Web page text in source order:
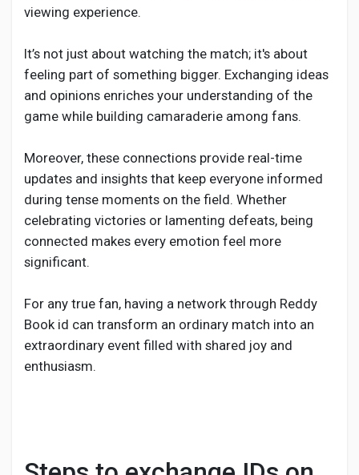
viewing experience.
It’s not just about watching the match; it's about
feeling part of something bigger. Exchanging ideas
and opinions enriches your understanding of the
game while building camaraderie among fans.
Moreover, these connections provide real-time
updates and insights that keep everyone informed
during tense moments on the field. Whether
celebrating victories or lamenting defeats, being
connected makes every emotion feel more
significant.
For any true fan, having a network through Reddy
Book id can transform an ordinary match into an
extraordinary event filled with shared joy and
enthusiasm.